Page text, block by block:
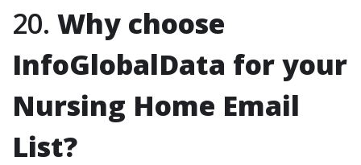
20. Why choose
InfoGlobalData for your
Nursing Home Email
List?